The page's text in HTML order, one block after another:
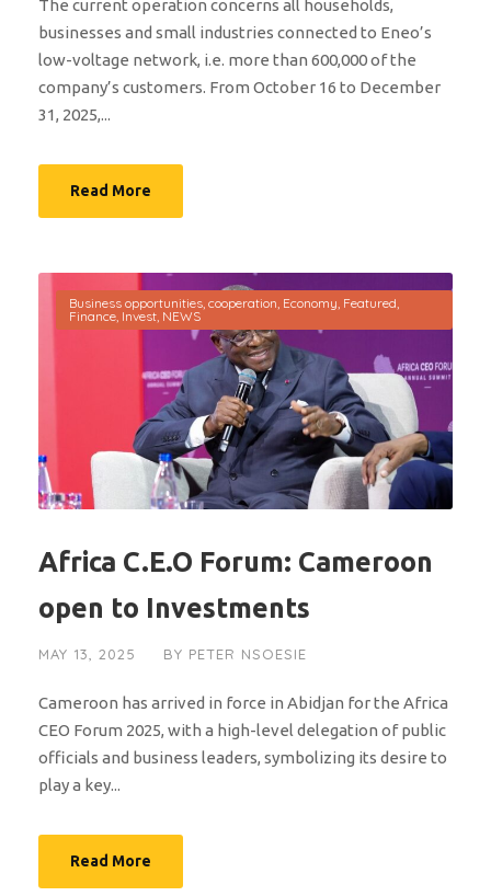
The current operation concerns all households,
businesses and small industries connected to Eneo’s
low-voltage network, i.e. more than 600,000 of the
company’s customers. From October 16 to December
31, 2025,...
Read More
Business opportunities, cooperation, Economy, Featured,
Finance, Invest, NEWS
Africa C.E.O Forum: Cameroon
open to Investments
MAY 13, 2025 BY PETER NSOESIE
Cameroon has arrived in force in Abidjan for the Africa
CEO Forum 2025, with a high-level delegation of public
officials and business leaders, symbolizing its desire to
play a key...
Read More